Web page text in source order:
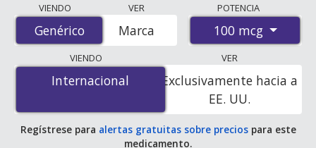
from accredited international online pharmacies, U.S.
mail-order pharmacies, and discount coupon programs.
The lowest available price for Budesonide Nasal Spray
(Budesonide) 100 mcg is$0.00 por dosefor 450 doses
at PharmacyChecker-accredited online pharmacies.
VIENDO
Genérico
Genérico
VER
Marca
POTENCIA
100 mcg
VIENDO
Internacional
Internacional
VER
Exclusivamente hacia a
EE. UU.
Regístrese para alertas gratuitas sobre preciospara este
medicamento.